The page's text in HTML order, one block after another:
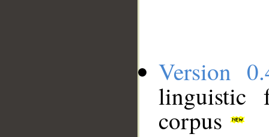
Version
linguistic
corpus